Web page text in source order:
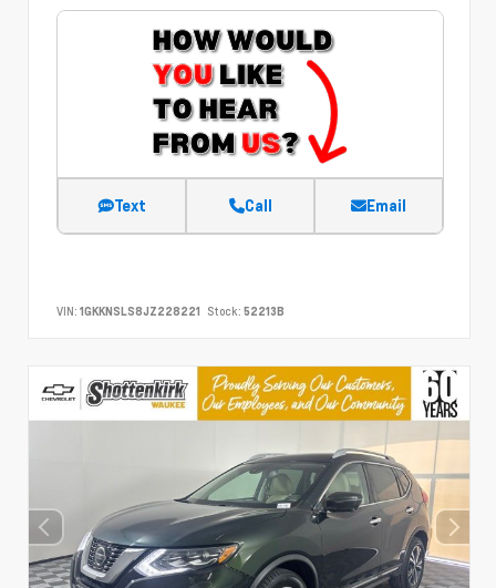
Text Call Email
VIN: 1GKKNSLS8JZ228221 Stock: 52213B